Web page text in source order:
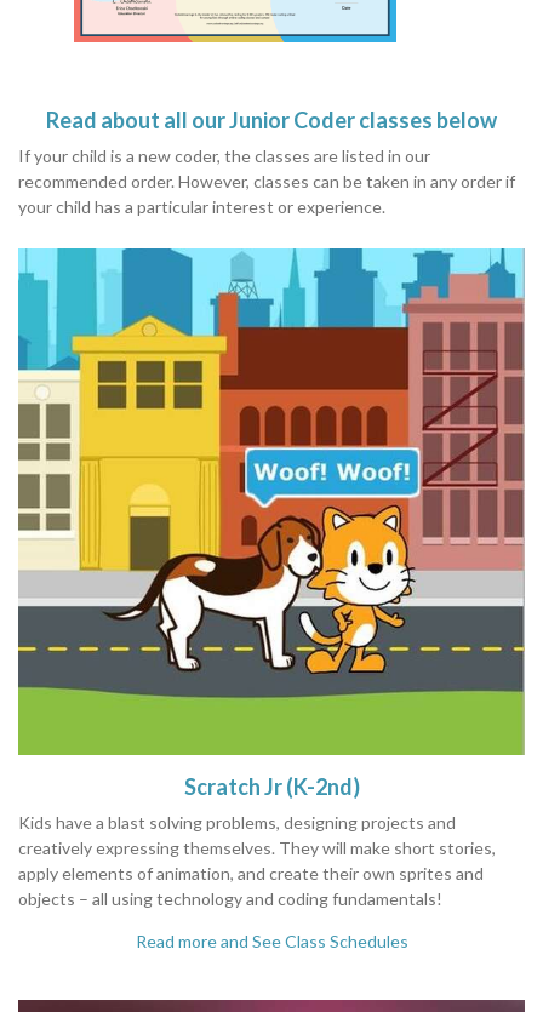
Read about all our Junior Coder classes below
If your child is a new coder, the classes are listed in our
recommended order. However, classes can be taken in any order if
your child has a particular interest or experience.
Scratch Jr (K-2nd)
Kids have a blast solving problems, designing projects and
creatively expressing themselves. They will make short stories,
apply elements of animation, and create their own sprites and
objects – all using technology and coding fundamentals!
Read more and See Class Schedules